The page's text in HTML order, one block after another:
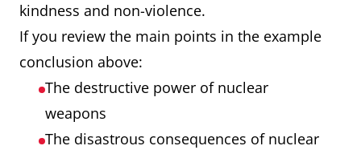
kindness and non-violence.
If you review the main points in the example
conclusion above:
The destructive power of nuclear
weapons
The disastrous consequences of nuclear